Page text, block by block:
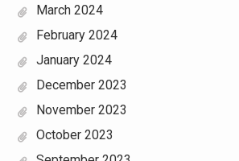
March 2024
February 2024
January 2024
December 2023
November 2023
October 2023